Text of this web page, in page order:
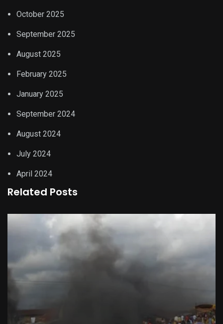
October 2025
September 2025
August 2025
February 2025
January 2025
September 2024
August 2024
July 2024
April 2024
Related Posts